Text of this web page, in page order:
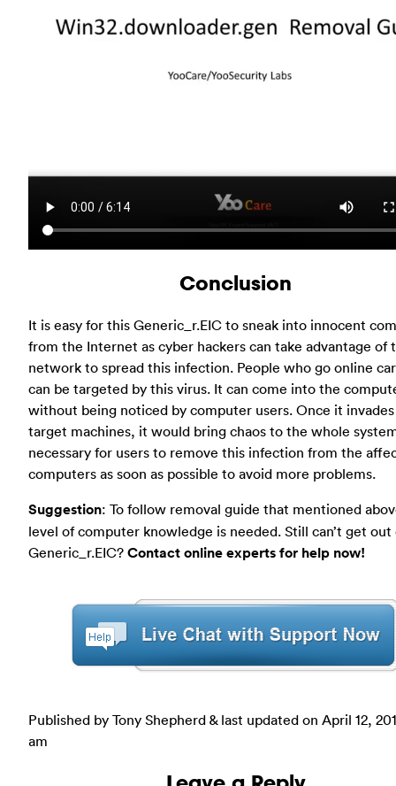
Conclusion
It is easy for this Generic_r.EIC to sneak into innocent
from the Internet as cyber hackers can take advantage of
network to spread this infection. People who go online
can be targeted by this virus. It can come into the
without being noticed by computer users. Once it
target machines, it would bring chaos to the whole
necessary for users to remove this infection from the
computers as soon as possible to avoid more problems.
Suggestion: To follow removal guide that mentioned
level of computer knowledge is needed. Still can’t get out
Generic_r.EIC? Contact online experts for help now!
Published by Tony Shepherd & last updated on April 12,
am